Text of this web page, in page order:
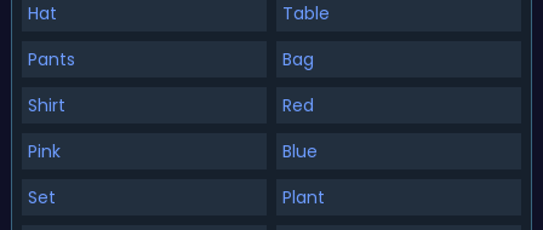
Hat
Table
Pants
Bag
Shirt
Red
Pink
Blue
Set
Plant